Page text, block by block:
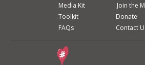
Media Kit
Toolkit
FAQs
Join the
Donate
Contact